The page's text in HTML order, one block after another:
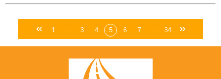
« 1 3 4 5 6 7 34 »